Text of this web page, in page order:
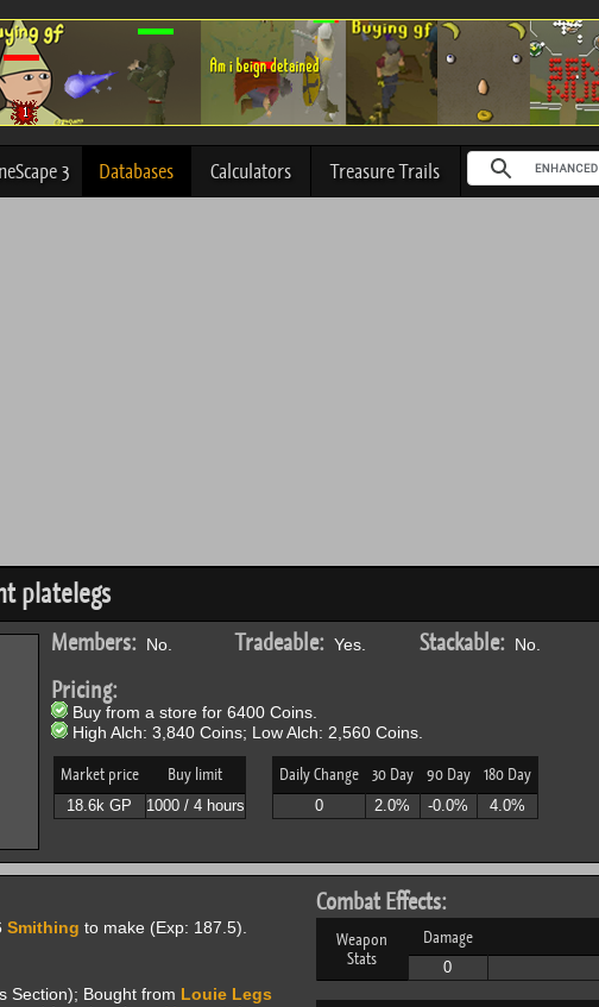
3 Databases Calculators Treasure Trails
platelegs
Members:No. Tradeable:Yes. Stackable:No.
Pricing:
Buy from a store for 6400 Coins.
High Alch: 3,840 Coins; Low Alch: 2,560 Coins.
Market price Buy limit
18.6k GP 1000 / 4 hours
Daily Change 30 Day 90 Day 180 Day
0 2.0% -0.0% 4.0%
Combat Effects:
Weapon
Stats
Damage
0
Smithing to make (Exp: 187.5).
Section); Bought from Louie Legs